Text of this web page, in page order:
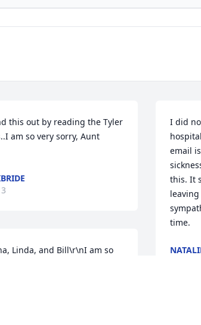
this out by reading the Tyler
am so very sorry, Aunt
Linda, and Bill\r\nI am so
I did
email
this. It
time.